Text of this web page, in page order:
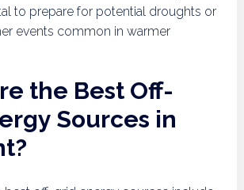
to prepare for potential droughts or
events common in warmer
the Best Off-
Sources in